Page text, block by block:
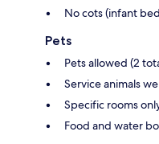
No cots (infant
Pets
Pets allowed (2
Service animals
Specific rooms
Food and water